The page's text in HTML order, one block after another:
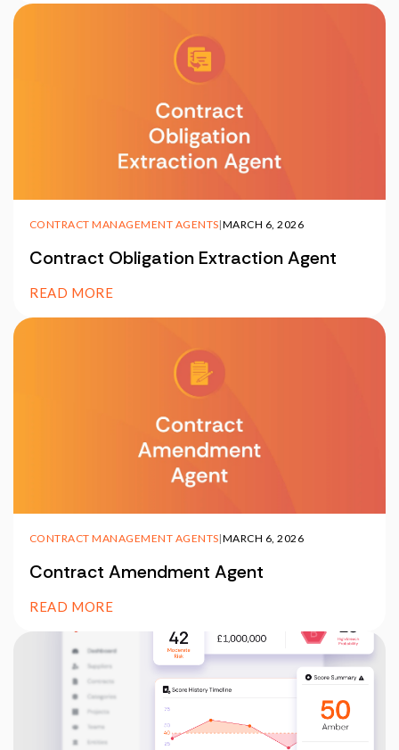
CONTRACT MANAGEMENT AGENTS|MARCH 6, 2026
Contract Obligation Extraction Agent
READ MORE
CONTRACT MANAGEMENT AGENTS|MARCH 6, 2026
Contract Amendment Agent
READ MORE